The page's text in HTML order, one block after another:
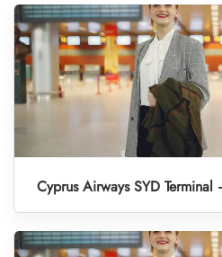
Cyprus Airways SYD